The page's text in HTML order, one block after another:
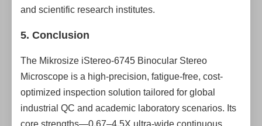
and scientific research institutes.
5. Conclusion
The Mikrosize iStereo-6745 Binocular Stereo
Microscope is a high-precision, fatigue-free, cost-
optimized inspection solution tailored for global
industrial QC and academic laboratory scenarios. Its